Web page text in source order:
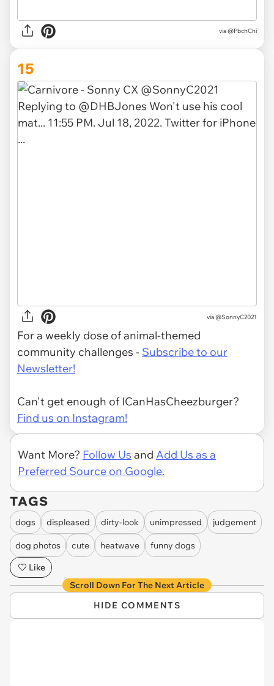
via @PbchChi
15
via @SonnyC2021
For a weekly dose of animal-themed
community challenges - Subscribe to our
Newsletter!
Can't get enough of ICanHasCheezburger?
Find us on Instagram!
Want More? Follow Us and Add Us as a
Preferred Source on Google.
TAGS
dogs displeased dirty-look unimpressed judgement
dog photos cute heatwave
funny dogs
Like
Scroll Down For The Next Article
HIDE COMMENTS